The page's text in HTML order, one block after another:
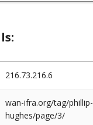
216.73.216.6
wan-ifra.org/tag/phillip-
hughes/page/3/